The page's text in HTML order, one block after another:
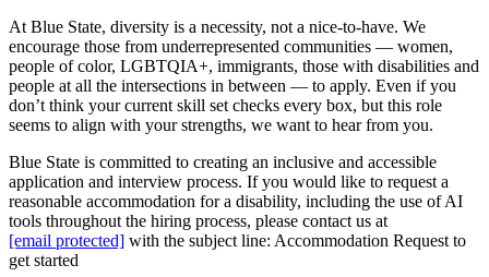
At Blue State, diversity is a necessity, not a nice-to-have. We
encourage those from underrepresented communities — women,
people of color, LGBTQIA+, immigrants, those with disabilities and
people at all the intersections in between — to apply. Even if you
don’t think your current skill set checks every box, but this role
seems to align with your strengths, we want to hear from you.
Blue State is committed to creating an inclusive and accessible
application and interview process. If you would like to request a
reasonable accommodation for a disability, including the use of AI
tools throughout the hiring process, please contact us at
[email protected] with the subject line: Accommodation Request to
get started